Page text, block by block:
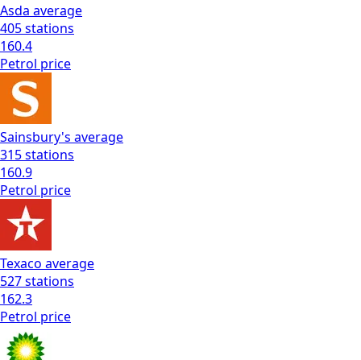
Asda average
405stations
160.4
Petrol price
Sainsbury's average
315stations
160.9
Petrol price
Texaco average
527stations
162.3
Petrol price